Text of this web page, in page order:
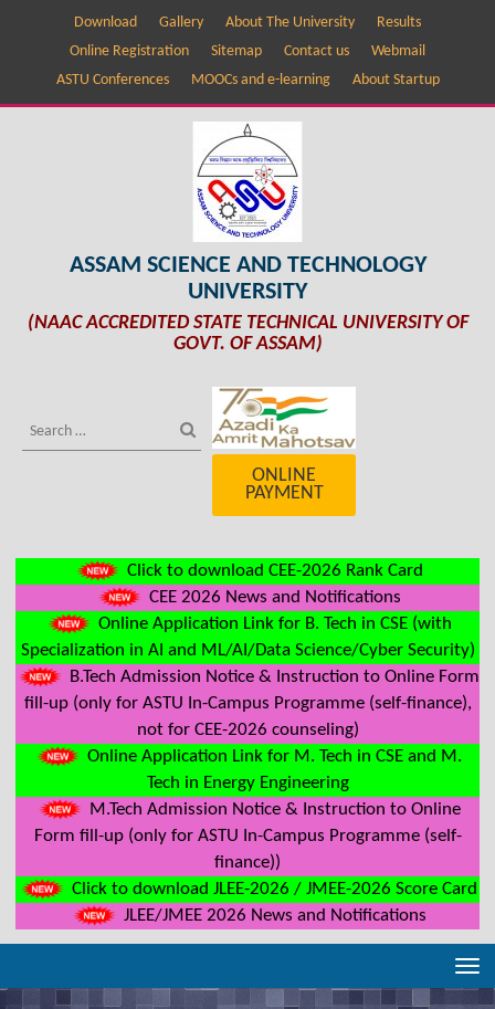
Download Gallery About The University
Results
Online Registration
Sitemap Contact us
Webmail
ASTU Conferences
MOOCs and e-learning About Startup
ASSAM SCIENCE AND TECHNOLOGY
UNIVERSITY
(NAAC ACCREDITED STATE TECHNICAL UNIVERSITY OF
GOVT. OF ASSAM)
ONLINE
PAYMENT
Click to download CEE-2026 Rank Card
CEE 2026 News and Notifications
Online Application Link for B. Tech in CSE (with
Specialization in AI and ML/AI/Data Science/Cyber Security)
B.Tech Admission Notice & Instruction to Online Form
fill-up (only for ASTU In-Campus Programme (self-finance),
not for CEE-2026 counseling)
Online Application Link for M. Tech in CSE and M.
Tech in Energy Engineering
M.Tech Admission Notice & Instruction to Online
Form fill-up (only for ASTU In-Campus Programme (self-
finance))
Click to download JLEE-2026 / JMEE-2026 Score Card
JLEE/JMEE 2026 News and Notifications